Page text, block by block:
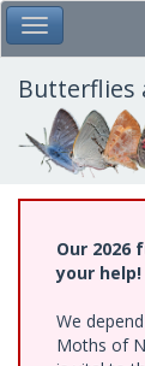
Skip
to
main
content
Toggle Main
Butterflies
Our 2026
your help!
We
Moths of